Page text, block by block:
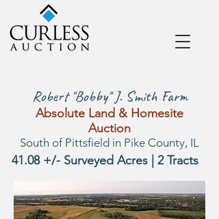
Robert "Bobby" J. Smith Farm
Absolute Land & Homesite
Auction
South of Pittsfield in Pike County, IL
41.08 +/- Surveyed Acres | 2 Tracts